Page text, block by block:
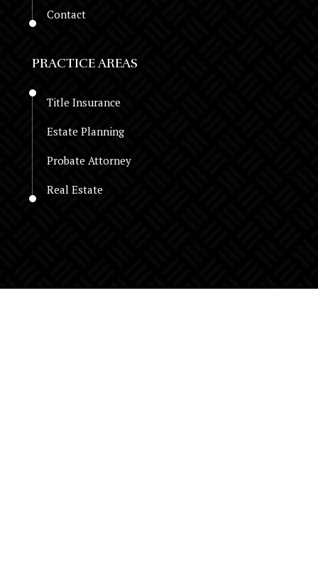
Contact
PRACTICE AREAS
Title Insurance
Estate Planning
Probate Attorney
Real Estate